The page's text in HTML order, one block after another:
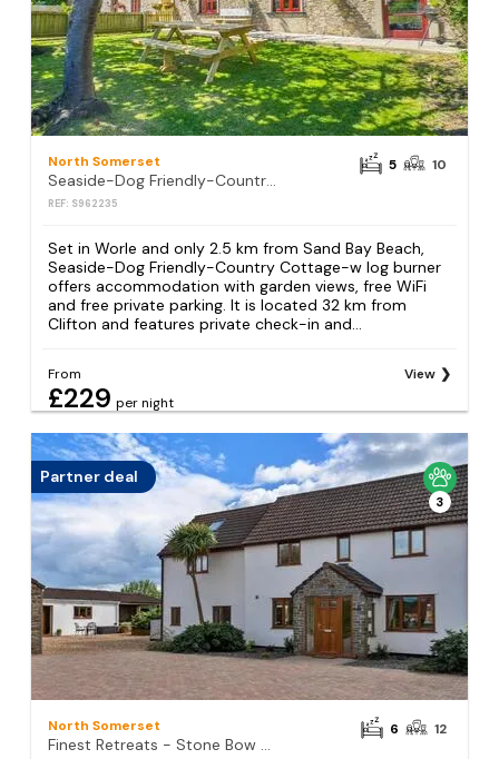
North Somerset
REF: S962235
5 10
Set in Worle and only 2.5 km from Sand Bay Beach,
Seaside-Dog Friendly-Country Cottage-w log burner
offers accommodation with garden views, free WiFi
and free private parking. It is located 32 km from
Clifton and features private check-in and...
From
£229 per night
View
Partner deal
3
North Somerset
Finest Retreats - Stone Bow Farmhouse
6 12